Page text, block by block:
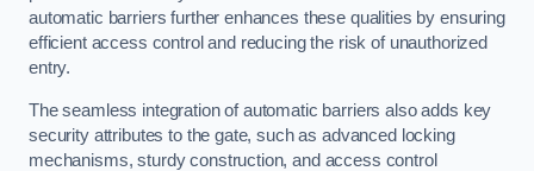
automatic barriers further enhances these qualities by ensuring
efficient access control and reducing the risk of unauthorized
entry.
The seamless integration of automatic barriers also adds key
security attributes to the gate, such as advanced locking
mechanisms, sturdy construction, and access control